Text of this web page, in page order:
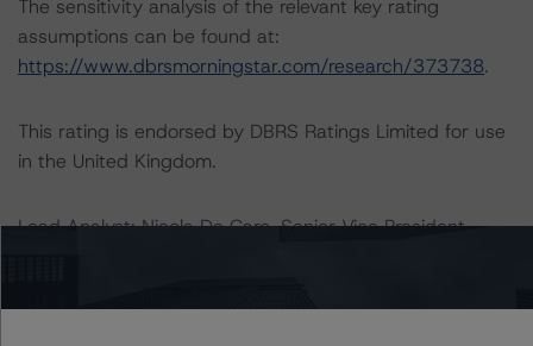
The sensitivity analysis of the relevant key rating
assumptions can be found at:
https://www.dbrsmorningstar.com/research/373738.
This rating is endorsed by DBRS Ratings Limited for use
in the United Kingdom.
Lead Analyst: Nicola De Caro, Senior Vice President –
Director, Head of European FIG - Global FIG